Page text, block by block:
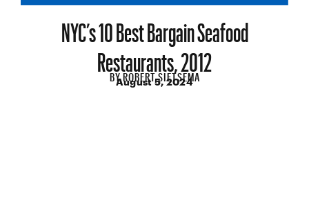
NYC’s 10 Best Bargain Seafood
Restaurants, 2012
BYROBERT SIETSEMA
August 5, 2024